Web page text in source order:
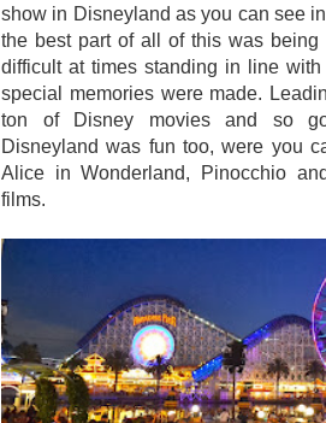
show in Disneyland as you can see
the best part of all of this was being
difficult at times standing in line
special memories were made.
ton of Disney movies and so
Disneyland was fun too, were you
Alice in Wonderland, Pinocchio
films.